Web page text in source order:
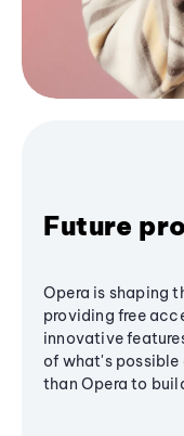
Future
Opera is shaping
providing free
innovative
of what's possible
than Opera to